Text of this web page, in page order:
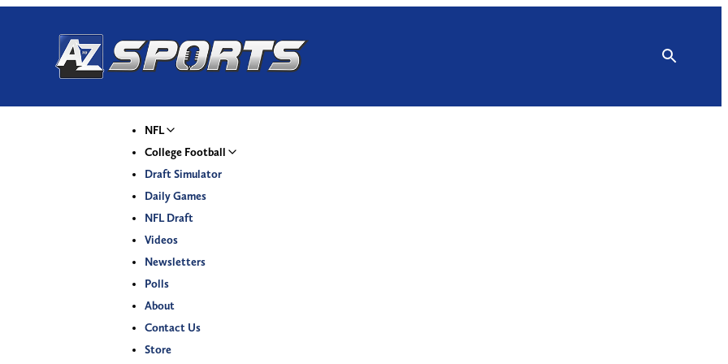
NFL
College Football
Draft Simulator
Daily Games
NFL Draft
Videos
Newsletters
Polls
About
Contact Us
Store